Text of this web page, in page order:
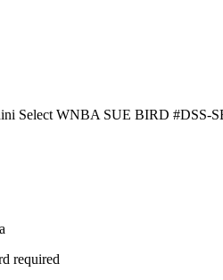
Select WNBA SUE BIRD
required